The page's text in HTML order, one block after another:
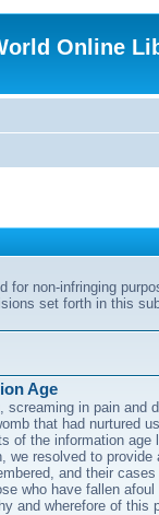
Online
for non-infringing
set forth in this
Age
screaming in pain and
that had nurtured
of the information age
we resolved to provide
and their
who have fallen
and wherefore of this